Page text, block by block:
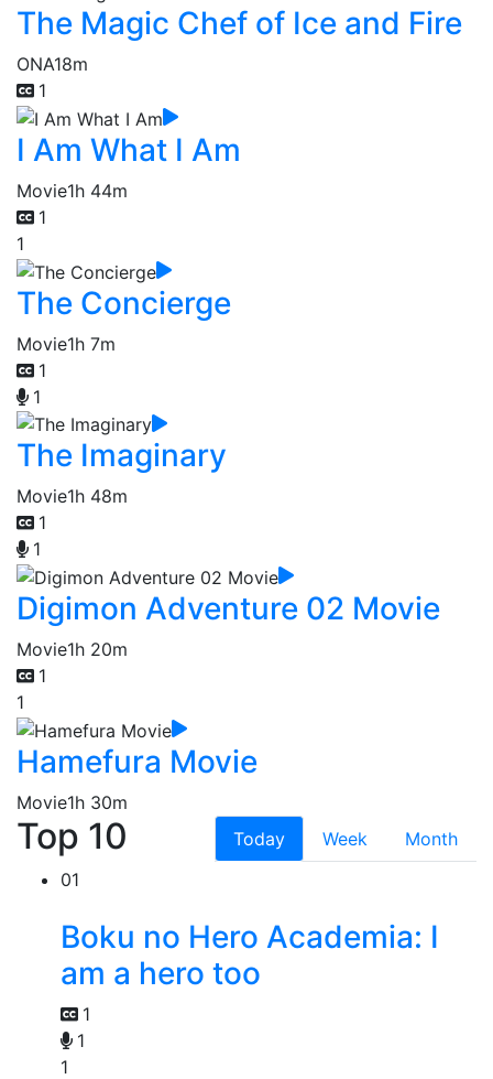
The Magic Chef of Ice and Fire
ONA18m
1
I Am What I Am
Movie1h 44m
1
1
The Concierge
Movie1h 7m
1
1
The Imaginary
Movie1h 48m
1
1
Digimon Adventure 02 Movie
Movie1h 20m
1
1
Hamefura Movie
Movie1h 30m
Top 10 Today Week
Month
01
Boku no Hero Academia: I
am a hero too
1
1
1